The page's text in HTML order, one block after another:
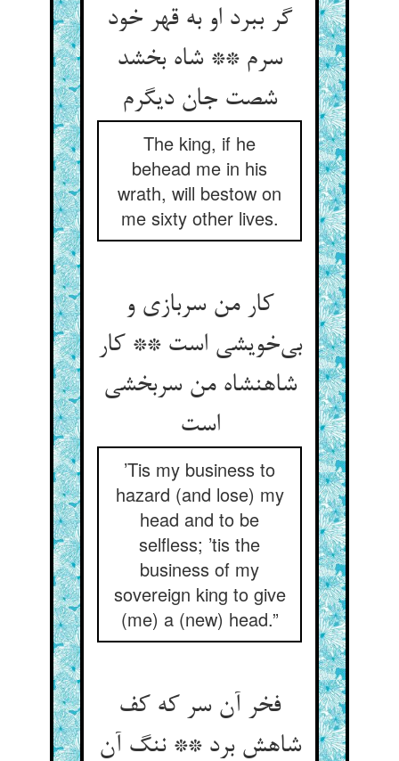
گر ببرد او به قهر خود
سرم ** شاه بخشد
شصت جان دیگرم
The king, if he
behead me in his
wrath, will bestow on
me sixty other lives.
کار من سربازی و
بی‌خویشی است ** کار
شاهنشاه من سربخشی
است
’Tis my business to
hazard (and lose) my
head and to be
selfless; ’tis the
business of my
sovereign king to give
(me) a (new) head.”
فخر آن سر که کف
شاهش برد ** ننگ آن